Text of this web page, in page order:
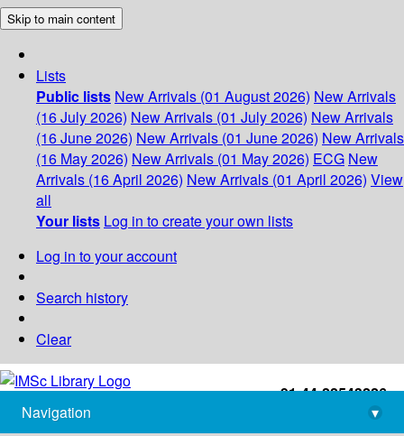
Skip to main content
Lists
Public lists New Arrivals (01 August 2026) New Arrivals
(16 July 2026) New Arrivals (01 July 2026) New Arrivals
(16 June 2026) New Arrivals (01 June 2026) New Arrivals
(16 May 2026) New Arrivals (01 May 2026) ECG New
Arrivals (16 April 2026) New Arrivals (01 April 2026) View
all
Your lists Log in to create your own lists
Log in to your account
Search history
Clear
+91-44-22543226
library@imsc.res.in
Navigation
▾